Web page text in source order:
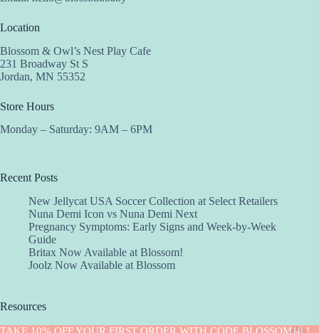
Location
Blossom & Owl’s Nest Play Cafe
231 Broadway St S
Jordan, MN 55352
Store Hours
Monday – Saturday: 9AM – 6PM
Recent Posts
New Jellycat USA Soccer Collection at Select Retailers
Nuna Demi Icon vs Nuna Demi Next
Pregnancy Symptoms: Early Signs and Week-by-Week
Guide
Britax Now Available at Blossom!
Joolz Now Available at Blossom
Resources
Implantation Calculator